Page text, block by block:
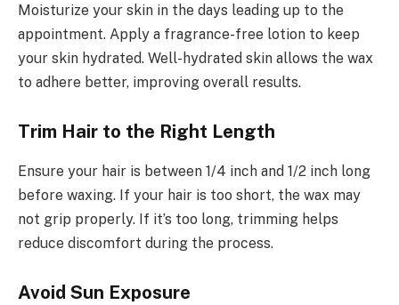
Moisturize your skin in the days leading up to the
appointment. Apply a fragrance-free lotion to keep
your skin hydrated. Well-hydrated skin allows the wax
to adhere better, improving overall results.
Trim Hair to the Right Length
Ensure your hair is between 1/4 inch and 1/2 inch long
before waxing. If your hair is too short, the wax may
not grip properly. If it’s too long, trimming helps
reduce discomfort during the process.
Avoid Sun Exposure